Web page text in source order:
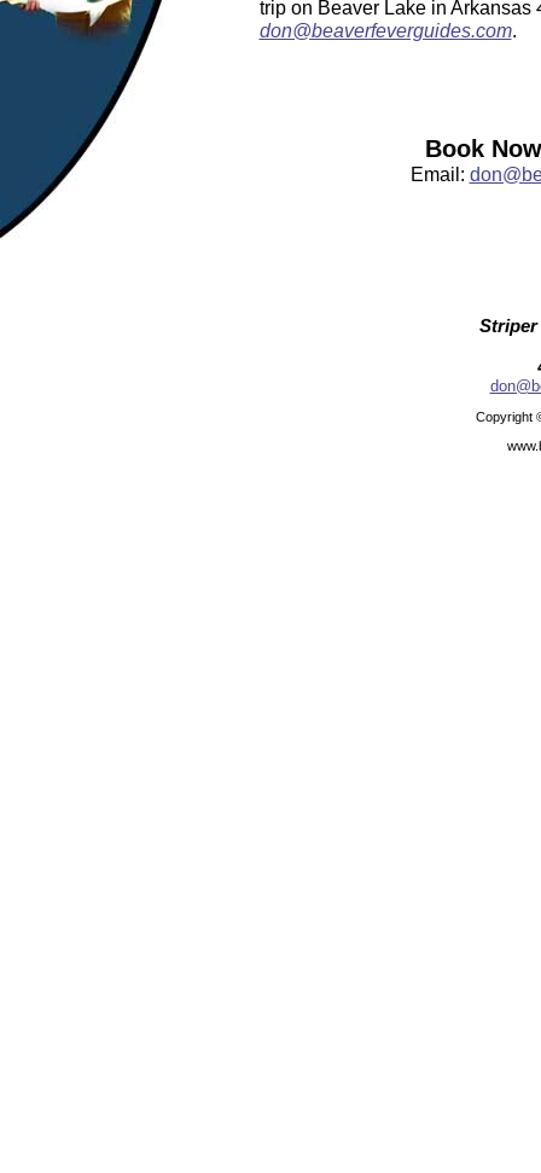
trip on Beaver Lake in Arkansas
don@beaverfeverguides.com.
Book
Email:
Striper
Copyright